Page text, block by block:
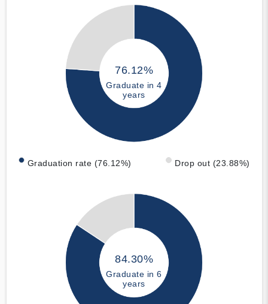
76.12%
Graduate in 4
years
Graduation rate (76.12%) Drop out (23.88%)
84.30%
Graduate in 6
years